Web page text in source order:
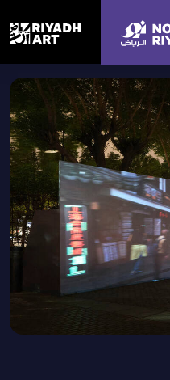
Home | Artworks PRISMA